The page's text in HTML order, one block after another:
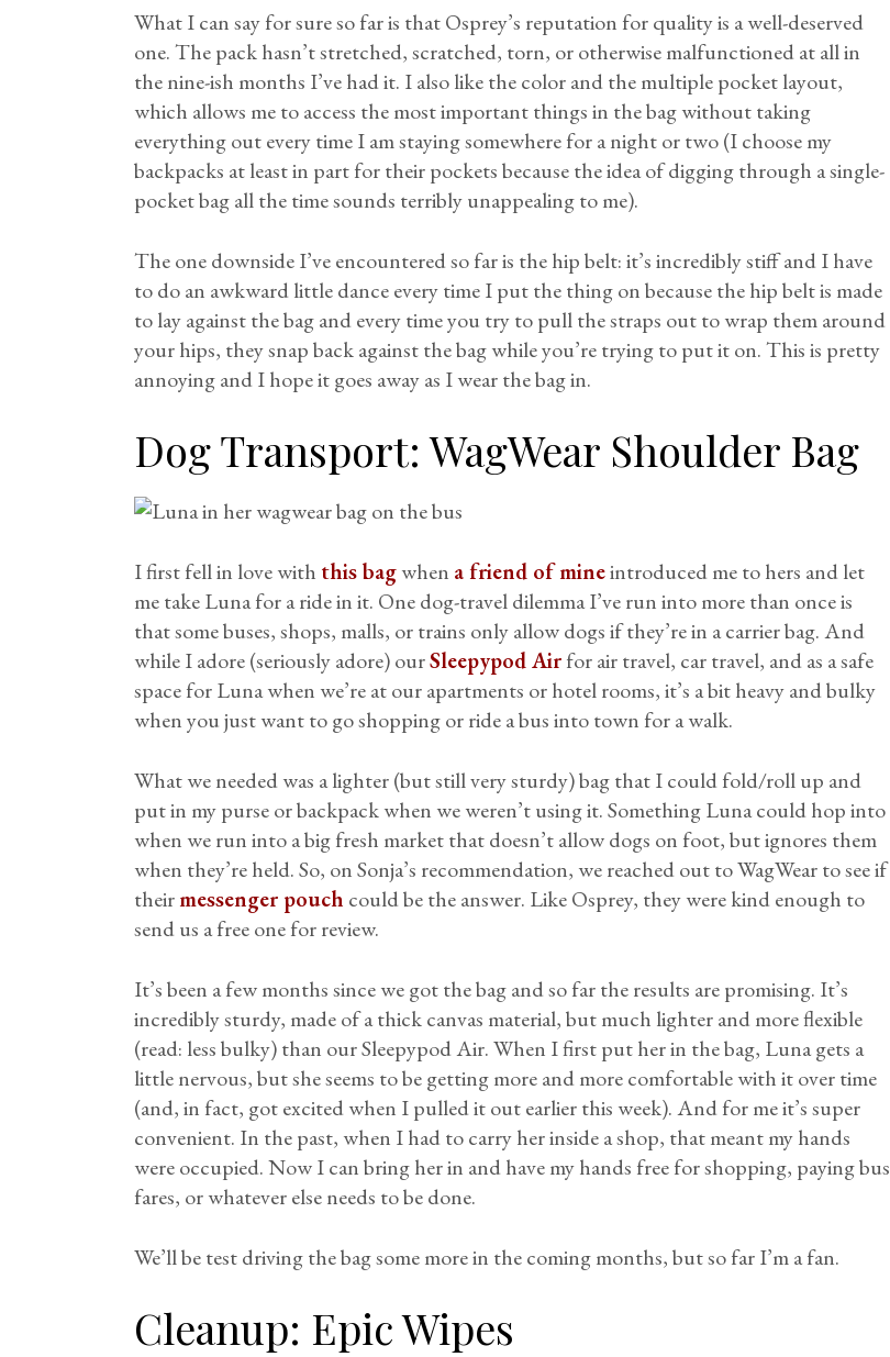
What I can say for sure so far is that Osprey’s reputation for quality is a well-deserved
one. The pack hasn’t stretched, scratched, torn, or otherwise malfunctioned at all in
the nine-ish months I’ve had it. I also like the color and the multiple pocket layout,
which allows me to access the most important things in the bag without taking
everything out every time I am staying somewhere for a night or two (I choose my
backpacks at least in part for their pockets because the idea of digging through a single-
pocket bag all the time sounds terribly unappealing to me).
The one downside I’ve encountered so far is the hip belt: it’s incredibly stiff and I have
to do an awkward little dance every time I put the thing on because the hip belt is made
to lay against the bag and every time you try to pull the straps out to wrap them around
your hips, they snap back against the bag while you’re trying to put it on. This is pretty
annoying and I hope it goes away as I wear the bag in.
Dog Transport:WagWear Shoulder Bag
I first fell in love with this bagwhen a friend of mineintroduced me to hers and let
me take Luna for a ride in it. One dog-travel dilemma I’ve run into more than once is
that some buses, shops, malls, or trains only allow dogs if they’re in a carrier bag. And
while I adore (seriously adore) ourSleepypod Airfor air travel, car travel, and as a safe
space for Luna when we’re at our apartments or hotel rooms, it’s a bit heavy and bulky
when you just want to go shopping or ride a bus into town for a walk.
What we needed was a lighter (but still very sturdy) bag that I could fold/roll up and
put in my purse or backpack when we weren’t using it. Something Luna could hop into
when we run into a big fresh market that doesn’t allow dogs on foot, but ignores them
when they’re held. So, on Sonja’s recommendation, we reached out to WagWear to see if
theirmessenger pouch could be the answer. Like Osprey, they were kind enough to
send us a free one for review.
It’s been a few months since we got the bag and so far the results are promising. It’s
incredibly sturdy, made of a thick canvas material, but much lighter and more flexible
(read: less bulky) than our Sleepypod Air. When I first put her in the bag, Luna gets a
little nervous, but she seems to be getting more and more comfortable with it over time
(and, in fact, got excited when I pulled it out earlier this week). And for me it’s super
convenient. In the past, when I had to carry her inside a shop, that meant my hands
were occupied. Now I can bring her in and have my hands free for shopping, paying bus
fares, or whatever else needs to be done.
We’ll be test driving the bag some more in the coming months, but so far I’m a fan.
Cleanup: Epic Wipes